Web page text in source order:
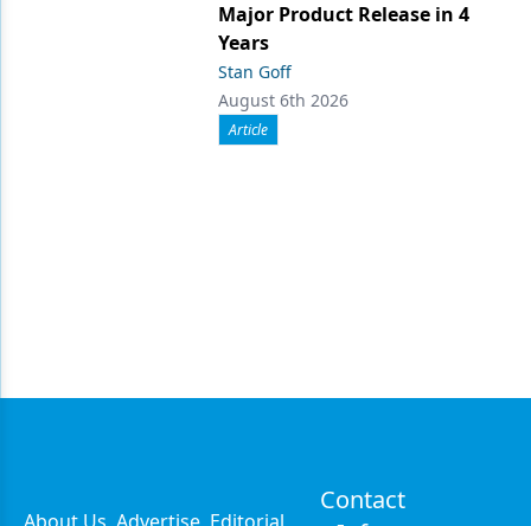
Major Product Release in 4
Years
Stan Goff
August 6th 2026
Article
Contact